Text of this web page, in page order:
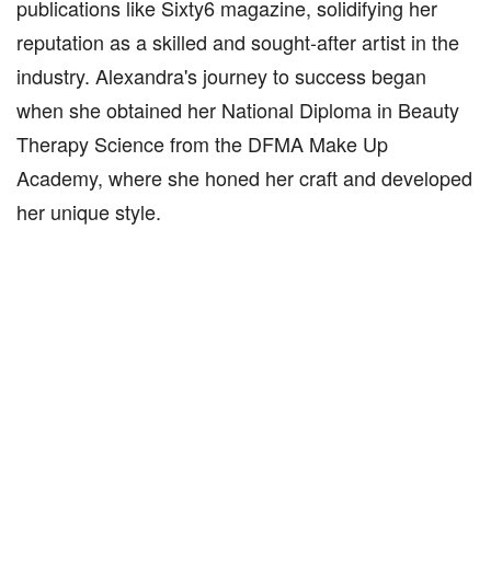
publications like Sixty6 magazine, solidifying her
reputation as a skilled and sought-after artist in the
industry. Alexandra's journey to success began
when she obtained her National Diploma in Beauty
Therapy Science from the DFMA Make Up
Academy, where she honed her craft and developed
her unique style.